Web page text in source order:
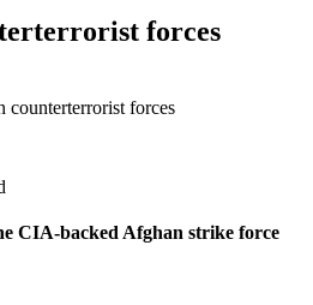
forces
counterterrorist forces
CIA-backed Afghan strike force